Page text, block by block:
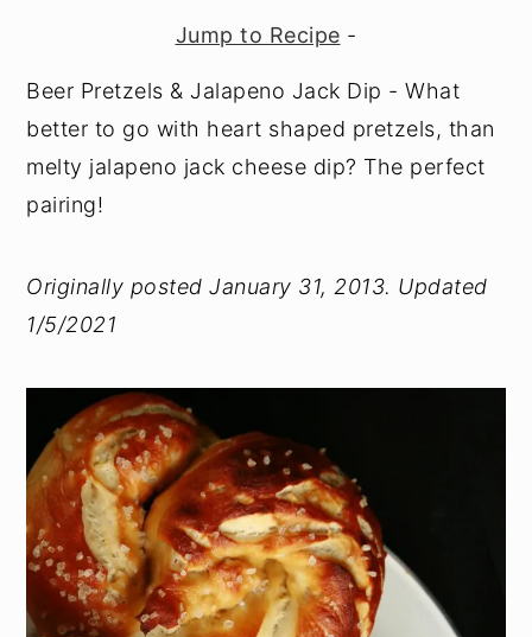
Jump to Recipe -
Beer Pretzels & Jalapeno Jack Dip - What
better to go with heart shaped pretzels, than
melty jalapeno jack cheese dip? The perfect
pairing!
Originally posted January 31, 2013. Updated
1/5/2021